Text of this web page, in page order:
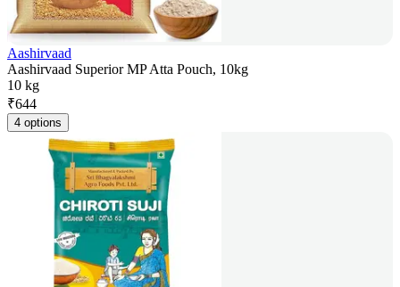
Aashirvaad
Aashirvaad Superior MP Atta Pouch, 10kg
10 kg
₹644
4 options